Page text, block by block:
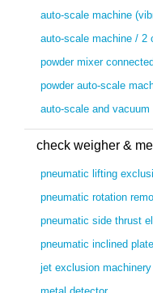
auto-scale machine
auto-scale machine / 2
powder mixer
powder auto-scale
auto-scale and
check weigher &
pneumatic lifting
pneumatic rotation
pneumatic side thrust
pneumatic inclined
jet exclusion machinery